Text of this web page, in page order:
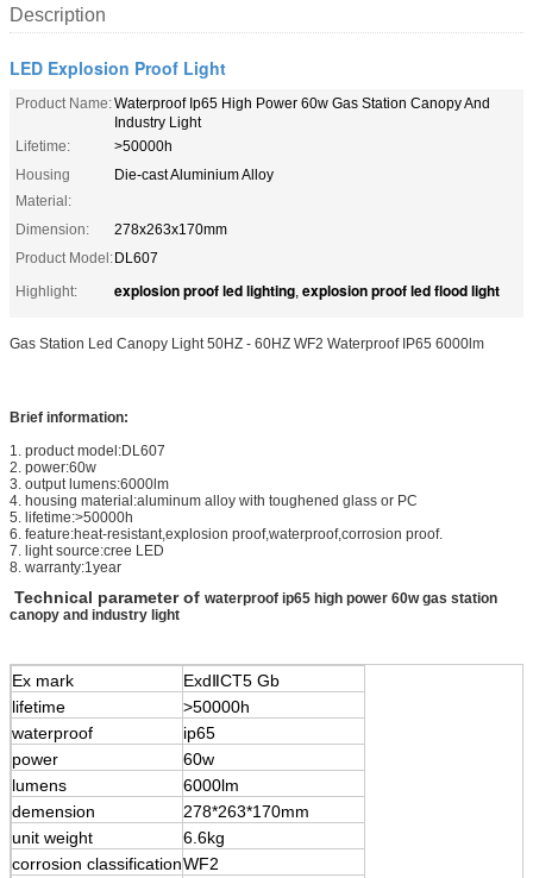
Description
LED Explosion Proof Light
Product Name:Waterproof Ip65 High Power 60w Gas Station Canopy And
Industry Light
Lifetime:
>50000h
Housing
Material:
Die-cast Aluminium Alloy
Dimension:
278x263x170mm
Product Model:DL607
Highlight:
explosion proof led lighting, explosion proof led flood light
Gas Station Led Canopy Light 50HZ - 60HZ WF2 Waterproof IP65 6000lm
Brief information:
1. product model:DL607
2. power:60w
3. output lumens:6000lm
4. housing material:aluminum alloy with toughened glass or PC
5. lifetime:>50000h
6. feature:heat-resistant,explosion proof,waterproof,corrosion proof.
7. light source:cree LED
8. warranty:1year
Technical parameter of waterproof ip65 high power 60w gas station
canopy and industry light
Ex mark ExdⅡCT5 Gb
lifetime
>50000h
waterproof
ip65
power
60w
lumens
6000lm
demension
278*263*170mm
unit weight
6.6kg
corrosion classificationWF2